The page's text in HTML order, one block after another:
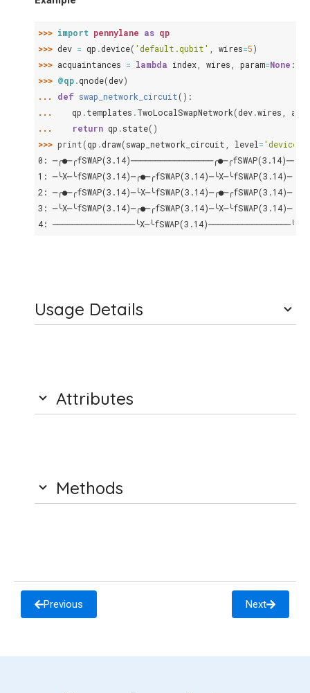
>>> import pennylane as qp
>>> dev = qp .device( 'default.qubit' wires=5)
>>> acquaintances = lambda index wires param=None :
>>> @qp.qnode(dev)
... def swap_network_circuit():
...
qp .templates .TwoLocalSwapNetwork(dev.wires
...
return qp .state()
>>> print(qp .draw(swap_network_circuit level ='device'
0:
1:
2:
3:
4:
Usage Details
Attributes
Methods
Previous Next